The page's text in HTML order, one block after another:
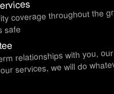
coverage throughout the
safe
relationships with you,
services, we will do